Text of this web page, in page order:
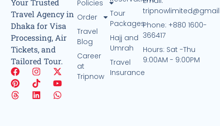
Your Trusted
Travel Agency in
Dhaka for Visa
Processing, Air
Tickets, and
Tailored Tour.
Tour
Packages
Hajj and
Umrah
Travel
Insurance
Policies
Order
Travel
Blog
Career
at
Tripnow
Phone: +880 1600-
366417
Hours: Sat -Thu
9:00AM - 9:00PM